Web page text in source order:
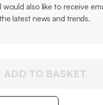
I would also like to receive
the latest news and trends.
ADD TO BASKET